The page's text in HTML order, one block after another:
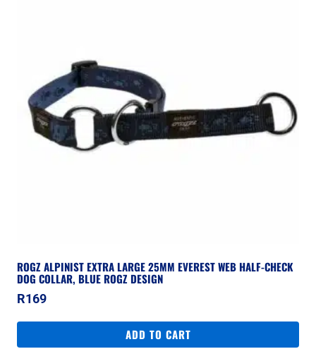
ROGZ ALPINIST EXTRA LARGE 25MM EVEREST WEB HALF-CHECK
DOG COLLAR, BLUE ROGZ DESIGN
R169
ADD TO CART